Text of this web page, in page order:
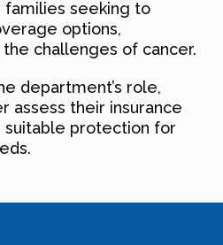
families seeking to
options,
challenges of cancer.
department’s role,
assess their insurance
suitable protection for